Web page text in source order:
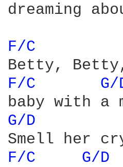
dreaming
F/C
F/C G/
G/D
F/C G/D